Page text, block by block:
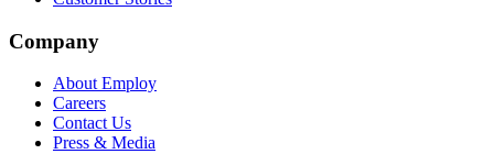
Company
About Employ
Careers
Contact Us
Press & Media